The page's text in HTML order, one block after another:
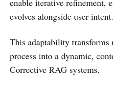
enable iterative refinement,
evolves alongside user intent.
This adaptability
process into a dynamic,
Corrective RAG systems.